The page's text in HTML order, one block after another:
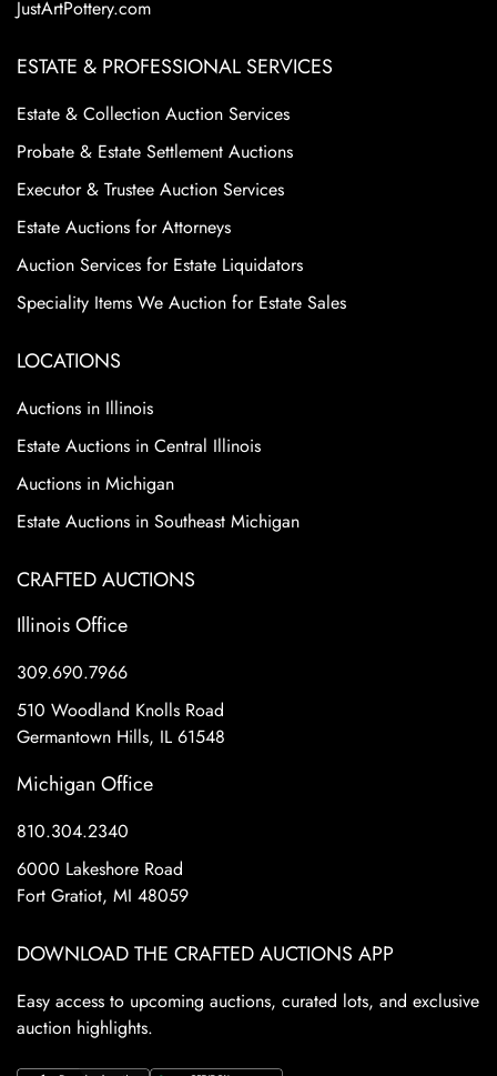
JustArtPottery.com
ESTATE & PROFESSIONAL SERVICES
Estate & Collection Auction Services
Probate & Estate Settlement Auctions
Executor & Trustee Auction Services
Estate Auctions for Attorneys
Auction Services for Estate Liquidators
Speciality Items We Auction for Estate Sales
LOCATIONS
Auctions in Illinois
Estate Auctions in Central Illinois
Auctions in Michigan
Estate Auctions in Southeast Michigan
CRAFTED AUCTIONS
Illinois Office
309.690.7966
510 Woodland Knolls Road
Germantown Hills, IL 61548
Michigan Office
810.304.2340
6000 Lakeshore Road
Fort Gratiot, MI 48059
DOWNLOAD THE CRAFTED AUCTIONS APP
Easy access to upcoming auctions, curated lots, and exclusive
auction highlights.